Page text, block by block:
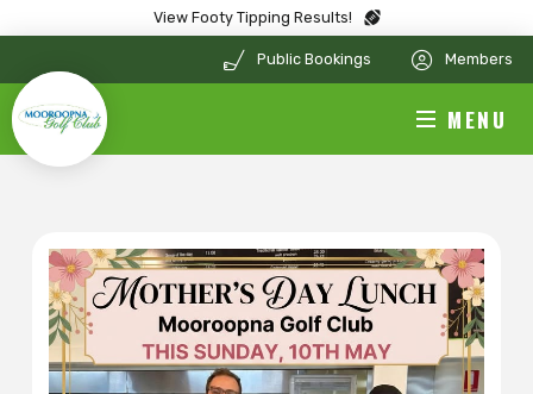
View Footy Tipping Results!
Public Bookings Members
MENU